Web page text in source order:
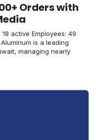
Orders with
active Employees: 49
is a leading
managing nearly